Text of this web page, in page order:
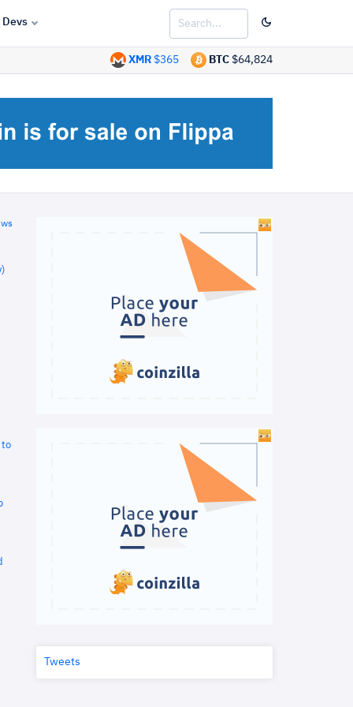
Devs
BTC $64,824
XMR $365
to
Tweets